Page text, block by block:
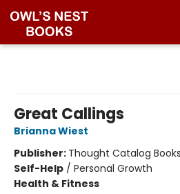
Great Callings
Brianna Wiest
Publisher: Thought Catalog Books
Self-Help / Personal Growth
Health & Fitness